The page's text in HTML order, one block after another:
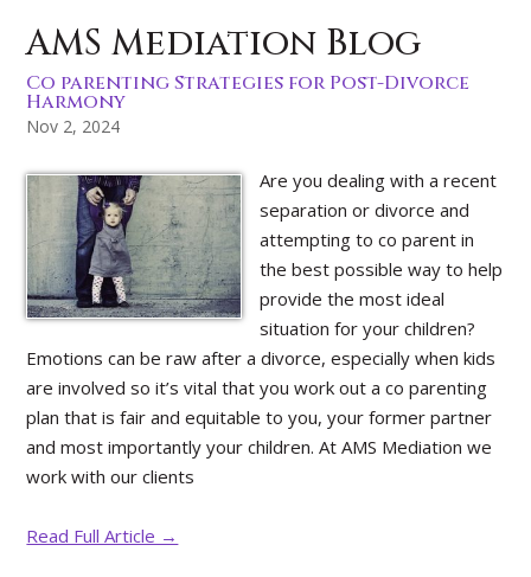
AMS Mediation Blog
Co parenting Strategies for Post-Divorce
Harmony
Nov 2, 2024
Are you dealing with a recent
separation or divorce and
attempting to co parent in
the best possible way to help
provide the most ideal
situation for your children?
Emotions can be raw after a divorce, especially when kids
are involved so it’s vital that you work out a co parenting
plan that is fair and equitable to you, your former partner
and most importantly your children. At AMS Mediation we
work with our clients
Read Full Article →